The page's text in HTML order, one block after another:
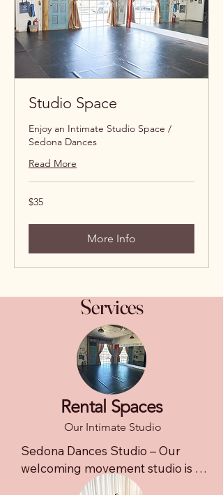
Studio Space
Enjoy an Intimate Studio Space /
Sedona Dances
Read More
35
US
$35
More Info
Services
Rental Spaces
Our Intimate Studio
Sedona Dances Studio – Our
welcoming movement studio is
designed for small group classes,